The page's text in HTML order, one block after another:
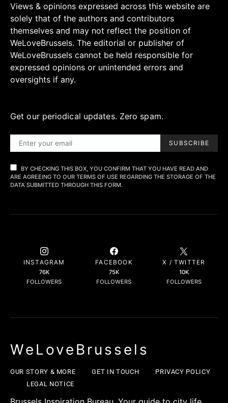
Views & opinions expressed across this website are
solely that of the authors and contributors
themselves and may not reflect the position of
WeLoveBrussels. The editorial or publisher of
WeLoveBrussels cannot be held responsible for
expressed opinions or unintended errors and
oversights if any.
Get our periodical updates. Zero spam.
SUBSCRIBE
BY CHECKING THIS BOX, YOU CONFIRM THAT YOU HAVE READ AND
ARE AGREEING TO OUR TERMS OF USE REGARDING THE STORAGE OF THE
DATA SUBMITTED THROUGH THIS FORM.
INSTAGRAM
76K
FOLLOWERS
FACEBOOK
75K
FOLLOWERS
X / TWITTER
10K
FOLLOWERS
WeLoveBrussels
OUR STORY & MORE GET IN TOUCH
PRIVACY POLICY
LEGAL NOTICE